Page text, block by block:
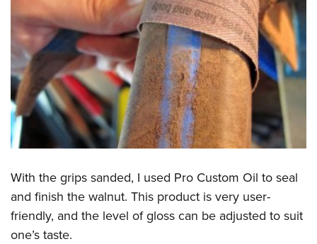
With the grips sanded, I used Pro Custom Oil to seal
and finish the walnut. This product is very user-
friendly, and the level of gloss can be adjusted to suit
one’s taste.